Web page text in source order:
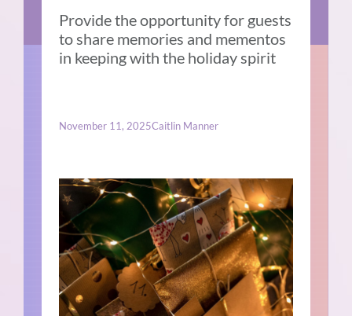
Provide the opportunity for guests
to share memories and mementos
in keeping with the holiday spirit
November 11, 2025Caitlin Manner